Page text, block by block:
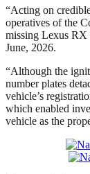
“Acting on
operatives of the
missing Lexus RX
June, 2026.
“Although the
number plates
vehicle’s
which enabled
vehicle as the